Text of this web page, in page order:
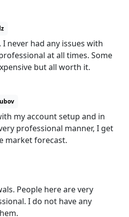
never had any issues with
at all times. Some
but all worth it.
my account setup and in
professional manner, I get
market forecast.
People here are very
I do not have any